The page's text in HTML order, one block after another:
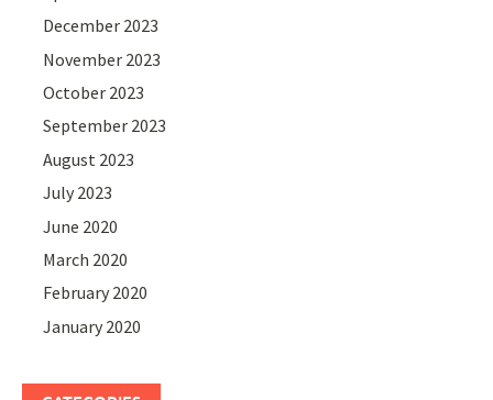
December 2023
November 2023
October 2023
September 2023
August 2023
July 2023
June 2020
March 2020
February 2020
January 2020